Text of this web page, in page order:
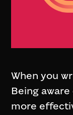
When you
Being
more